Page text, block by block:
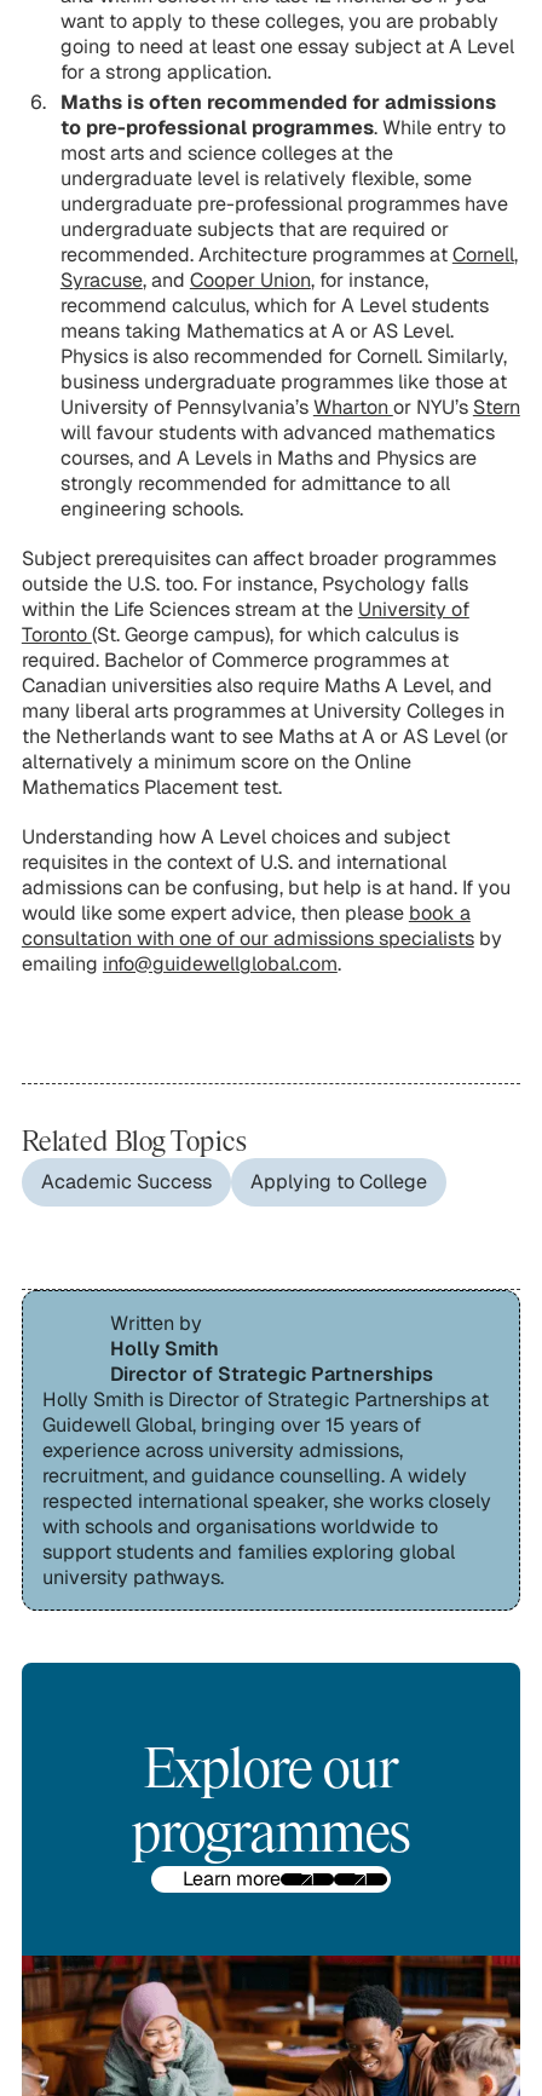
want to apply to these colleges, you are probably
going to need at least one essay subject at A Level
for a strong application.
Maths is often recommended for admissions
to pre-professional programmes. While entry to
most arts and science colleges at the
undergraduate level is relatively flexible, some
undergraduate pre-professional programmes have
undergraduate subjects that are required or
recommended. Architecture programmes atCornell,
Syracuse, and Cooper Union, for instance,
recommend calculus, which for A Level students
means taking Mathematics at A or AS Level.
Physics is also recommended for Cornell. Similarly,
business undergraduate programmes like those at
University of Pennsylvania’sWharton or NYU’s Stern
will favour students with advanced mathematics
courses, and A Levels in Maths and Physics are
strongly recommended for admittance to all
engineering schools.
Subject prerequisites can affect broader programmes
outside the U.S. too. For instance, Psychology falls
within the Life Sciences stream at the University of
Toronto(St. George campus), for which calculus is
required. Bachelor of Commerce programmes at
Canadian universities also require Maths A Level, and
many liberal arts programmes at University Colleges in
the Netherlands want to see Maths at A or AS Level (or
alternatively a minimum score on the Online
Mathematics Placement test.
Understanding how A Level choices and subject
requisites in the context of U.S. and international
admissions can be confusing, but help is at hand. If you
would like some expert advice, then please book a
consultation with one of our admissions specialistsby
emailing info@guidewellglobal.com.
Related Blog Topics
Academic Success Applying to College
Written by
Holly Smith
Director of Strategic Partnerships
Holly Smith is Director of Strategic Partnerships at
Guidewell Global, bringing over 15 years of
experience across university admissions,
recruitment, and guidance counselling. A widely
respected international speaker, she works closely
with schools and organisations worldwide to
support students and families exploring global
university pathways.
Explore our
programmes
Learn more